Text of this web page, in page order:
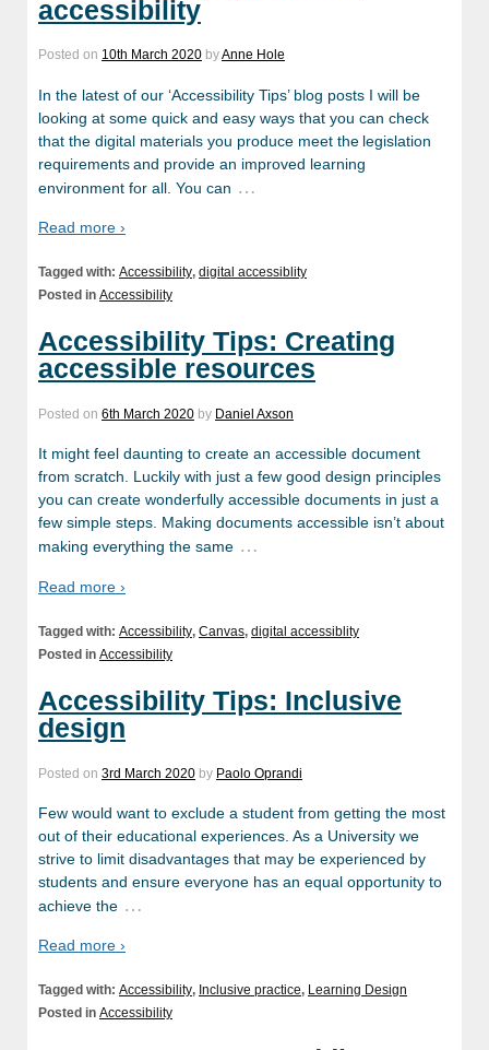
accessibility
Posted on 10th March 2020 byAnne Hole
In the latest of our ‘Accessibility Tips’ blog posts I will be
looking at some quick and easy ways that you can check
that the digital materials you produce meet the legislation
requirements and provide an improved learning
environment for all. You can …
Read more ›
Tagged with: Accessibility, digital accessiblity
Posted in Accessibility
Accessibility Tips: Creating
accessible resources
Posted on 6th March 2020 by Daniel Axson
It might feel daunting to create an accessible document
from scratch. Luckily with just a few good design principles
you can create wonderfully accessible documents in just a
few simple steps. Making documents accessible isn’t about
making everything the same …
Read more ›
Tagged with: Accessibility, Canvas, digital accessiblity
Posted in Accessibility
Accessibility Tips: Inclusive
design
Posted on 3rd March 2020 by Paolo Oprandi
Few would want to exclude a student from getting the most
out of their educational experiences. As a University we
strive to limit disadvantages that may be experienced by
students and ensure everyone has an equal opportunity to
achieve the …
Read more ›
Tagged with: Accessibility, Inclusive practice, Learning Design
Posted in Accessibility